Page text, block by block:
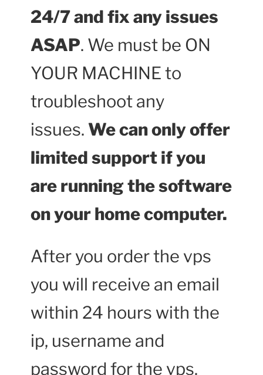
24/7 and fix any issues
ASAP. We must be ON
YOUR MACHINE to
troubleshoot any
issues. We can only offer
limited support if you
are running the software
on your home computer.
After you order the vps
you will receive an email
within 24 hours with the
ip, username and
password for the vps.